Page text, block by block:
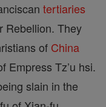
tertiaries
Rebellion. They
of China
Empress Tz’u hsi.
slain in the